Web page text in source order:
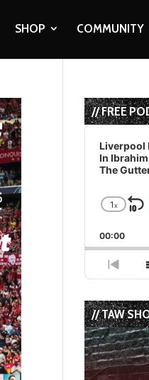
SHOP COMMUNITY
// FREE
Audio
Player
Liverpool
In Ibrahim
The
Rate
1x
00:00
// TAW